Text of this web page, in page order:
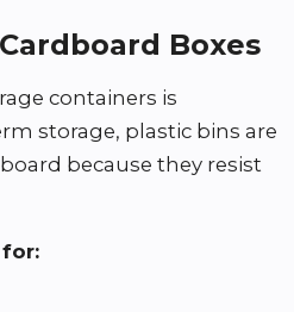
Boxes
containers is
storage, plastic bins are
because they resist